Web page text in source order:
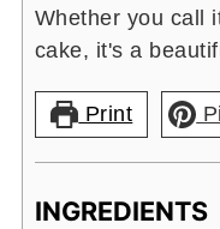
Whether you call
cake, it's a
Print
INGREDIENTS